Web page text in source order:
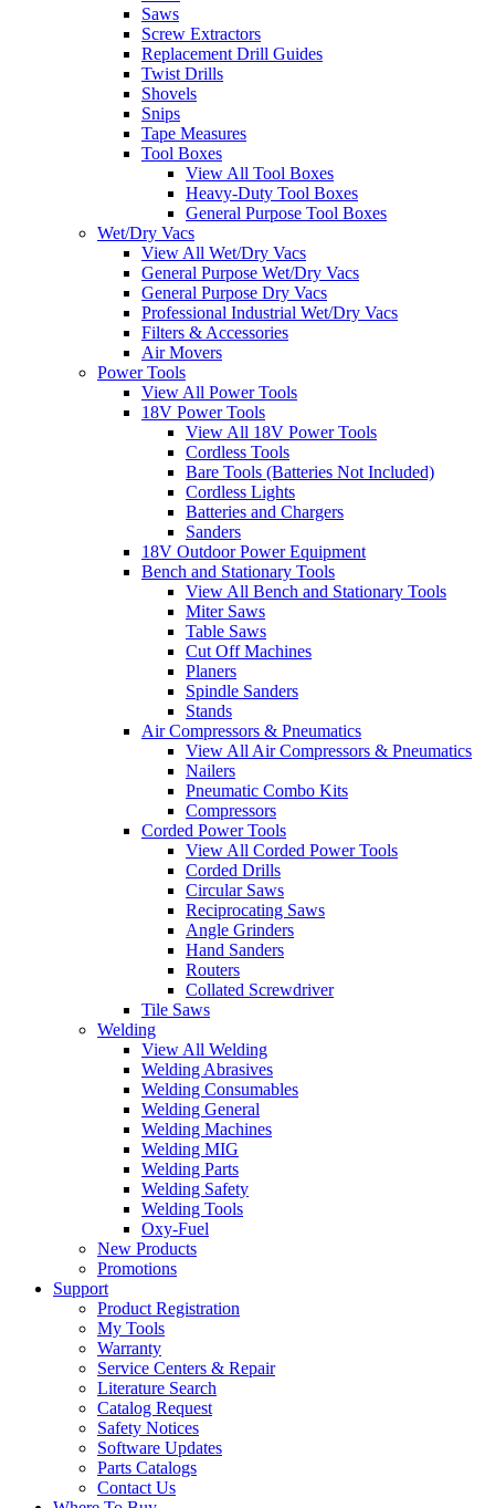
Saws
Screw Extractors
Replacement Drill Guides
Twist Drills
Shovels
Snips
Tape Measures
Tool Boxes
View All Tool Boxes
Heavy-Duty Tool Boxes
General Purpose Tool Boxes
Wet/Dry Vacs
View All Wet/Dry Vacs
General Purpose Wet/Dry Vacs
General Purpose Dry Vacs
Professional Industrial Wet/Dry Vacs
Filters & Accessories
Air Movers
Power Tools
View All Power Tools
18V Power Tools
View All 18V Power Tools
Cordless Tools
Bare Tools (Batteries Not Included)
Cordless Lights
Batteries and Chargers
Sanders
18V Outdoor Power Equipment
Bench and Stationary Tools
View All Bench and Stationary Tools
Miter Saws
Table Saws
Cut Off Machines
Planers
Spindle Sanders
Stands
Air Compressors & Pneumatics
View All Air Compressors & Pneumatics
Nailers
Pneumatic Combo Kits
Compressors
Corded Power Tools
View All Corded Power Tools
Corded Drills
Circular Saws
Reciprocating Saws
Angle Grinders
Hand Sanders
Routers
Collated Screwdriver
Tile Saws
Welding
View All Welding
Welding Abrasives
Welding Consumables
Welding General
Welding Machines
Welding MIG
Welding Parts
Welding Safety
Welding Tools
Oxy-Fuel
New Products
Promotions
Support
Product Registration
My Tools
Warranty
Service Centers & Repair
Literature Search
Catalog Request
Safety Notices
Software Updates
Parts Catalogs
Contact Us